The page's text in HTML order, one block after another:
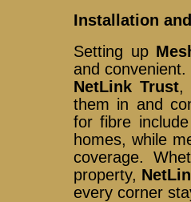
Installation
Setting up
and
NetLink Trust,
them in and
for fibre
homes, while
coverage.
property,
every corner